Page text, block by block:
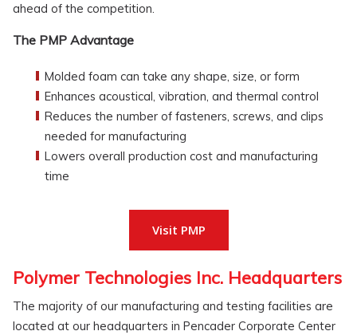
ahead of the competition.
The PMP Advantage
Molded foam can take any shape, size, or form
Enhances acoustical, vibration, and thermal control
Reduces the number of fasteners, screws, and clips
needed for manufacturing
Lowers overall production cost and manufacturing
time
Visit PMP
Polymer Technologies Inc. Headquarters
The majority of our manufacturing and testing facilities are
located at our headquarters in Pencader Corporate Center